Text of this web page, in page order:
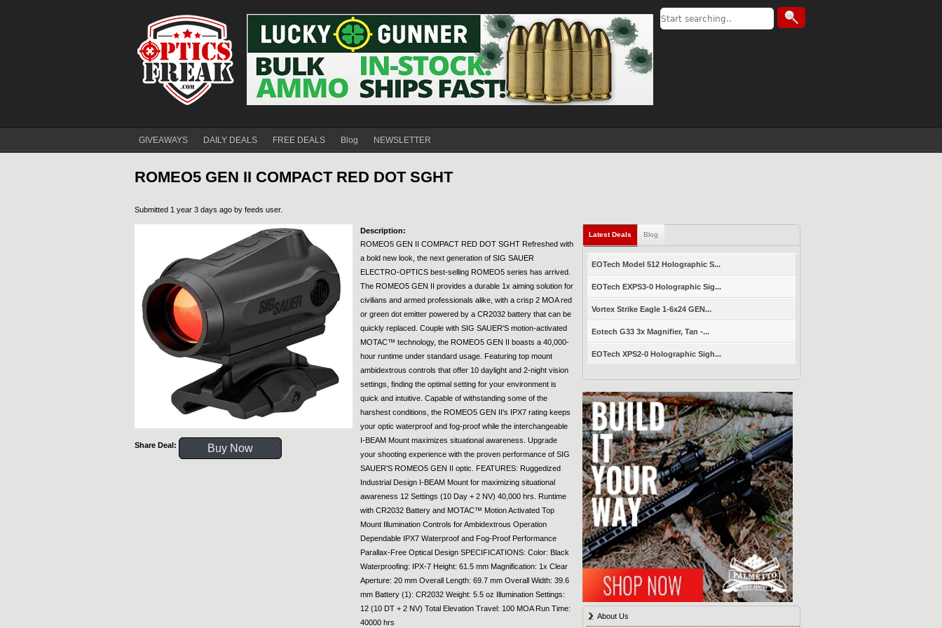
GIVEAWAYS DAILY DEALS FREE DEALS Blog NEWSLETTER
ROMEO5 GEN II COMPACT RED DOT SGHT
Submitted 1 year 3 days ago by feeds user.
Share Deal: Buy Now
Description:
ROMEO5 GEN II COMPACT RED DOT SGHT Refreshed with
a bold new look, the next generation of SIG SAUER
ELECTRO-OPTICS best-selling ROMEO5 series has arrived.
The ROMEO5 GEN II provides a durable 1x aiming solution for
civilians and armed professionals alike, with a crisp 2 MOA red
or green dot emitter powered by a CR2032 battery that can be
quickly replaced. Couple with SIG SAUER'S motion-activated
MOTAC™ technology, the ROMEO5 GEN II boasts a 40,000-
hour runtime under standard usage. Featuring top mount
ambidextrous controls that offer 10 daylight and 2-night vision
settings, finding the optimal setting for your environment is
quick and intuitive. Capable of withstanding some of the
harshest conditions, the ROMEO5 GEN II's IPX7 rating keeps
your optic waterproof and fog-proof while the interchangeable
I-BEAM Mount maximizes situational awareness. Upgrade
your shooting experience with the proven performance of SIG
SAUER'S ROMEO5 GEN II optic. FEATURES: Ruggedized
Industrial Design I-BEAM Mount for maximizing situational
awareness 12 Settings (10 Day + 2 NV) 40,000 hrs. Runtime
with CR2032 Battery and MOTAC™ Motion Activated Top
Mount Illumination Controls for Ambidextrous Operation
Dependable IPX7 Waterproof and Fog-Proof Performance
Parallax-Free Optical Design SPECIFICATIONS: Color: Black
Waterproofing: IPX-7 Height: 61.5 mm Magnification: 1x Clear
Aperture: 20 mm Overall Length: 69.7 mm Overall Width: 39.6
mm Battery (1): CR2032 Weight: 5.5 oz Illumination Settings:
12 (10 DT + 2 NV) Total Elevation Travel: 100 MOA Run Time:
40000 hrs
Latest Deals Blog
EOTech Model 512 Holographic S...
EOTech EXPS3-0 Holographic Sig...
Vortex Strike Eagle 1-6x24 GEN...
Eotech G33 3x Magnifier, Tan -...
EOTech XPS2-0 Holographic Sigh...
About Us